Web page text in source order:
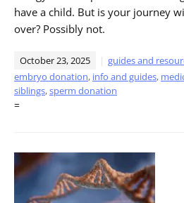
have a child. But is your journey
over? Possibly not.
October 23, 2025 guides and
embryo donation, info and guides,
siblings,sperm donation
=